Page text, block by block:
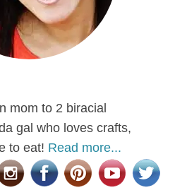
mom to 2 biracial
gal who loves crafts,
to eat! Read more...